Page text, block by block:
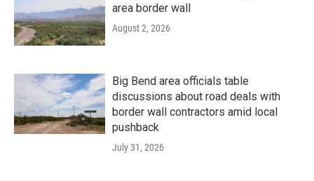
area border wall
August 2, 2026
Big Bend area officials table
discussions about road deals with
border wall contractors amid local
pushback
July 31, 2026